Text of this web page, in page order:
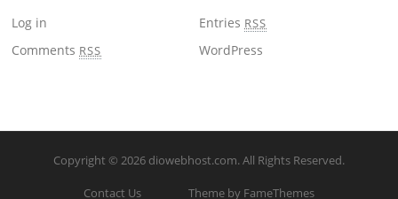
Log in Entries RSS
Comments RSS WordPress
Copyright © 2026 diowebhost.com. All Rights Reserved.
Contact Us Theme by FameThemes